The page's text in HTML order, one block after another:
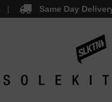
Same Day